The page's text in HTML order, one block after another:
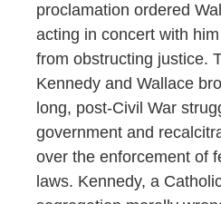
proclamation ordered
acting in concert with
from obstructing justice.
Kennedy and Wallace
long, post-Civil War
government and
over the enforcement of
laws. Kennedy, a